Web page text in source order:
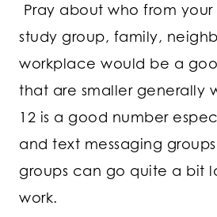
Pray about who from
study group, family,
workplace would be a
that are smaller generally
12 is a good number
and text messaging
groups can go quite a bit
work.